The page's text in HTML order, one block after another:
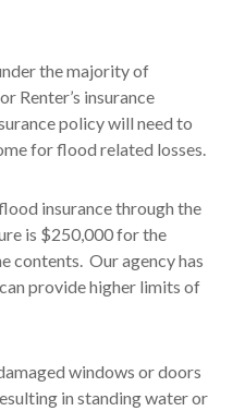
the majority of
Renter’s insurance
policy will need to
for flood related losses.
insurance through the
is $250,000 for the
contents. Our agency has
provide higher limits of
windows or doors
in standing water or